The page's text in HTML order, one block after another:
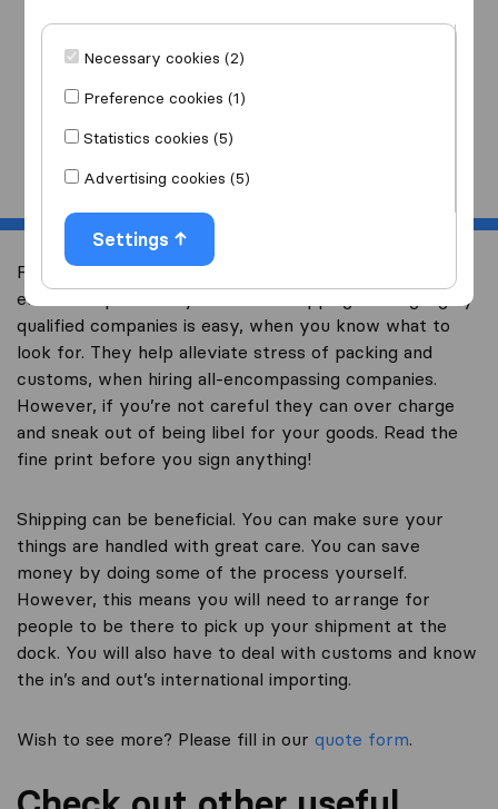
Necessary cookies (2)
Preference cookies (1)
Statistics cookies (5)
Advertising cookies (5)
Settings
I am moving
Start
Free quotes are the most common way to get the
estimated price for your Global shipping. Finding highly
qualified companies is easy, when you know what to
look for. They help alleviate stress of packing and
customs, when hiring all-encompassing companies.
However, if you’re not careful they can over charge
and sneak out of being libel for your goods. Read the
fine print before you sign anything!
Shipping can be beneficial. You can make sure your
things are handled with great care. You can save
money by doing some of the process yourself.
However, this means you will need to arrange for
people to be there to pick up your shipment at the
dock. You will also have to deal with customs and know
the in’s and out’s international importing.
Wish to see more? Please fill in our quote form.